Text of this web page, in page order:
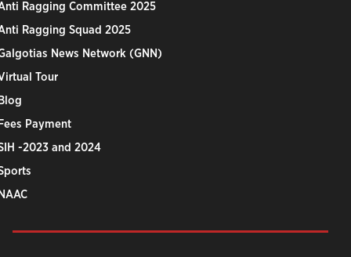
Ragging Committee 2025
Ragging Squad 2025
News Network (GNN)
Tour
Payment
-2023 and 2024